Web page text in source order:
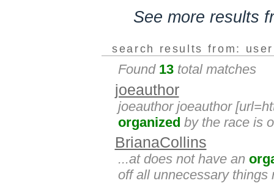
See more results
search results from:
Found 13 total matches
joeauthor
joeauthor joeauthor
organized by the race is
BrianaCollins
...at does not have an
off all unnecessary things